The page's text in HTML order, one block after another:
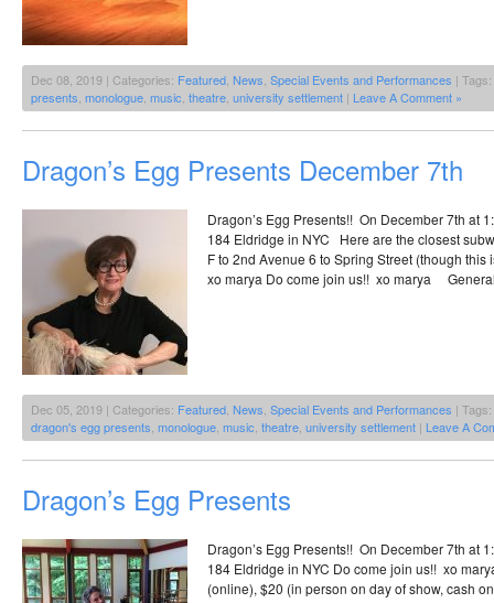
Dec 08, 2019 | Categories: Featured, News, Special Events and Performances | Tags:
presents, monologue, music, theatre, university settlement | Leave A Comment »
Dragon’s Egg Presents December 7th
Dragon’s Egg Presents!! On December 7th at
184 Eldridge in NYC Here are the closest
F to 2nd Avenue 6 to Spring Street (though this
xo marya Do come join us!! xo marya
Dec 05, 2019 | Categories: Featured News Special Events and Performances | Tags:
dragon's egg presents monologue music theatre university settlement | Leave A
Dragon’s Egg Presents
Dragon’s Egg Presents!! On December 7th at
184 Eldridge in NYC Do come join us!! xo
(online), $20 (in person on day of show, cash